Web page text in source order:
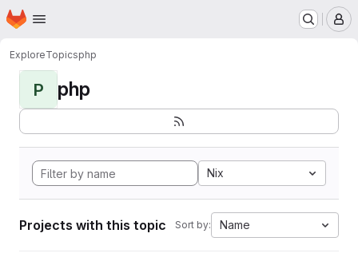
Skip to main content
Homepage
ExploreTopicsphp
P php
Nix
Projects with this topic Sort by: Name